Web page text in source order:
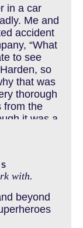
COLORADO
in a car
Me and
accident
“What
to see
so
that was
thorough
from the
it was a
our
to school
guys for
with.
beyond